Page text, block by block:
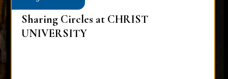
Sharing Circles at CHRIST
UNIVERSITY